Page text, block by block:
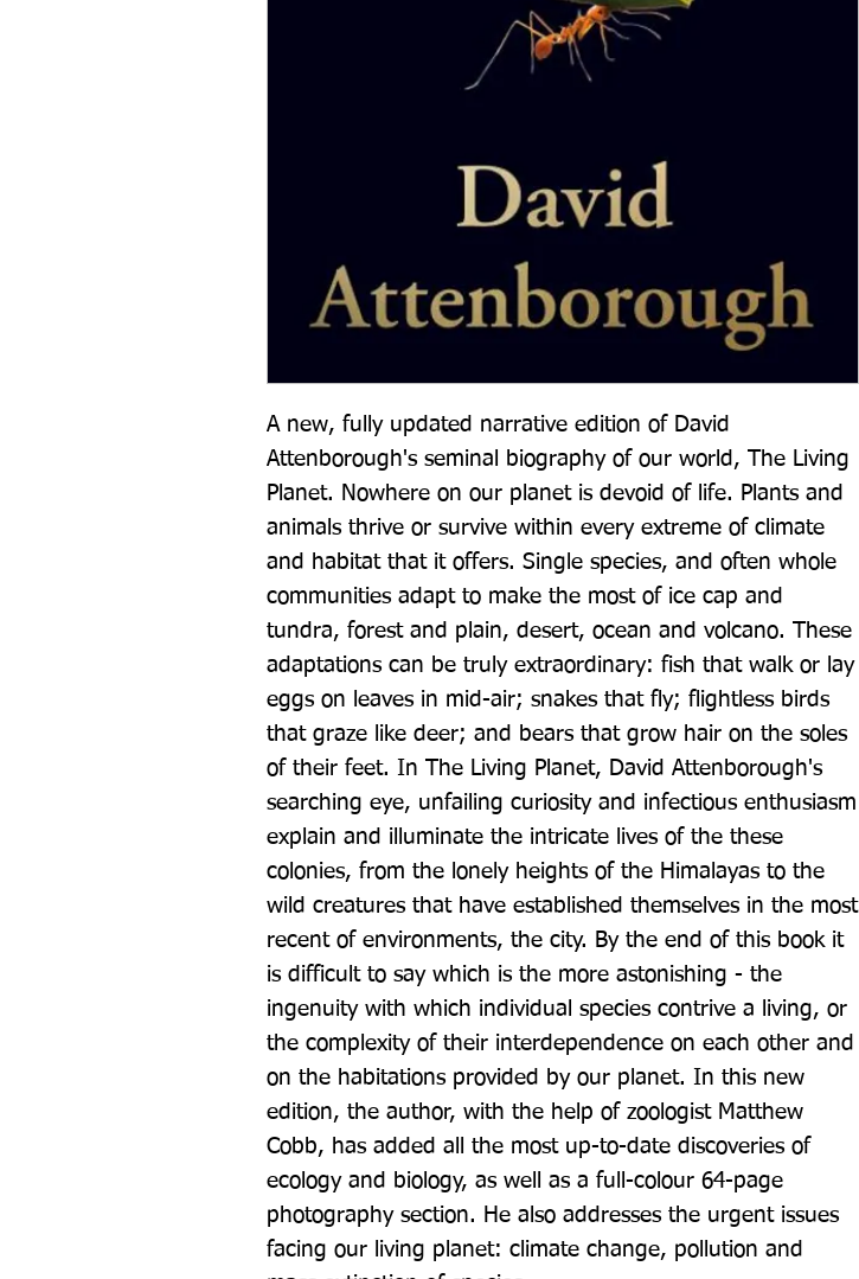
A new, fully updated narrative edition of David
Attenborough's seminal biography of our world, The Living
Planet. Nowhere on our planet is devoid of life. Plants and
animals thrive or survive within every extreme of climate
and habitat that it offers. Single species, and often whole
communities adapt to make the most of ice cap and
tundra, forest and plain, desert, ocean and volcano. These
adaptations can be truly extraordinary: fish that walk or lay
eggs on leaves in mid-air; snakes that fly; flightless birds
that graze like deer; and bears that grow hair on the soles
of their feet. In The Living Planet, David Attenborough's
searching eye, unfailing curiosity and infectious enthusiasm
explain and illuminate the intricate lives of the these
colonies, from the lonely heights of the Himalayas to the
wild creatures that have established themselves in the most
recent of environments, the city. By the end of this book it
is difficult to say which is the more astonishing - the
ingenuity with which individual species contrive a living, or
the complexity of their interdependence on each other and
on the habitations provided by our planet. In this new
edition, the author, with the help of zoologist Matthew
Cobb, has added all the most up-to-date discoveries of
ecology and biology, as well as a full-colour 64-page
photography section. He also addresses the urgent issues
facing our living planet: climate change, pollution and